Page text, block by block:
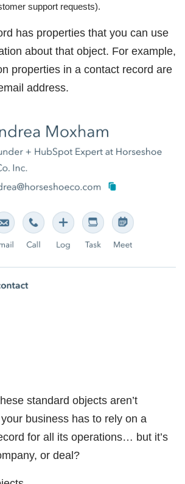
support requests).
has properties that you can use
about that object. For example,
properties in a contact record are
address.
standard objects aren’t
business has to rely on a
for all its operations… but it’s
or deal?